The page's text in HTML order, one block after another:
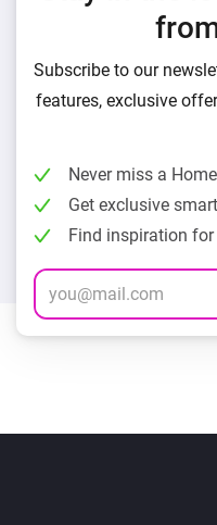
Subscribe to our
features, exclusive
Never miss a
Get exclusive
Find inspiration